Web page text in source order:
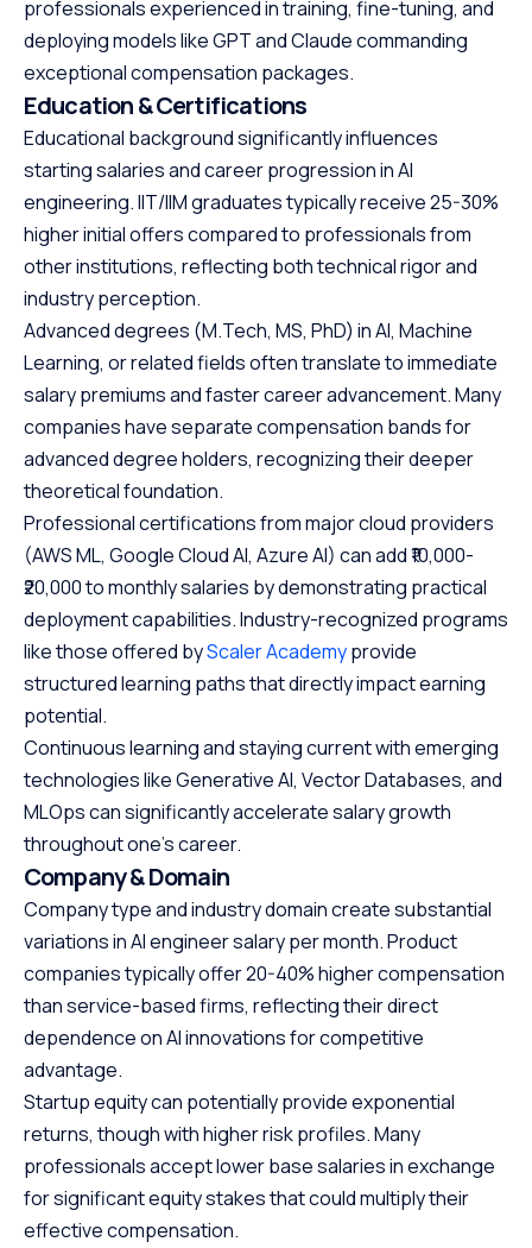
professionals experienced in training, fine-tuning, and
deploying models like GPT and Claude commanding
exceptional compensation packages.
Education & Certifications
Educational background significantly influences
starting salaries and career progression in AI
engineering. IIT/IIM graduates typically receive 25-30%
higher initial offers compared to professionals from
other institutions, reflecting both technical rigor and
industry perception.
Advanced degrees (M.Tech, MS, PhD) in AI, Machine
Learning, or related fields often translate to immediate
salary premiums and faster career advancement. Many
companies have separate compensation bands for
advanced degree holders, recognizing their deeper
theoretical foundation.
Professional certifications from major cloud providers
(AWS ML, Google Cloud AI, Azure AI) can add ₹10,000-
₹20,000 to monthly salaries by demonstrating practical
deployment capabilities. Industry-recognized programs
like those offered byScaler Academyprovide
structured learning paths that directly impact earning
potential.
Continuous learning and staying current with emerging
technologies like Generative AI, Vector Databases, and
MLOps can significantly accelerate salary growth
throughout one's career.
Company & Domain
Company type and industry domain create substantial
variations in AI engineer salary per month. Product
companies typically offer 20-40% higher compensation
than service-based firms, reflecting their direct
dependence on AI innovations for competitive
advantage.
Startup equity can potentially provide exponential
returns, though with higher risk profiles. Many
professionals accept lower base salaries in exchange
for significant equity stakes that could multiply their
effective compensation.